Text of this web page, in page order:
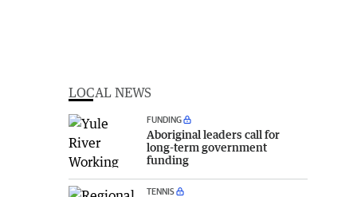
LOCAL NEWS
FUNDING
Aboriginal leaders call for
long-term government
funding
TENNIS